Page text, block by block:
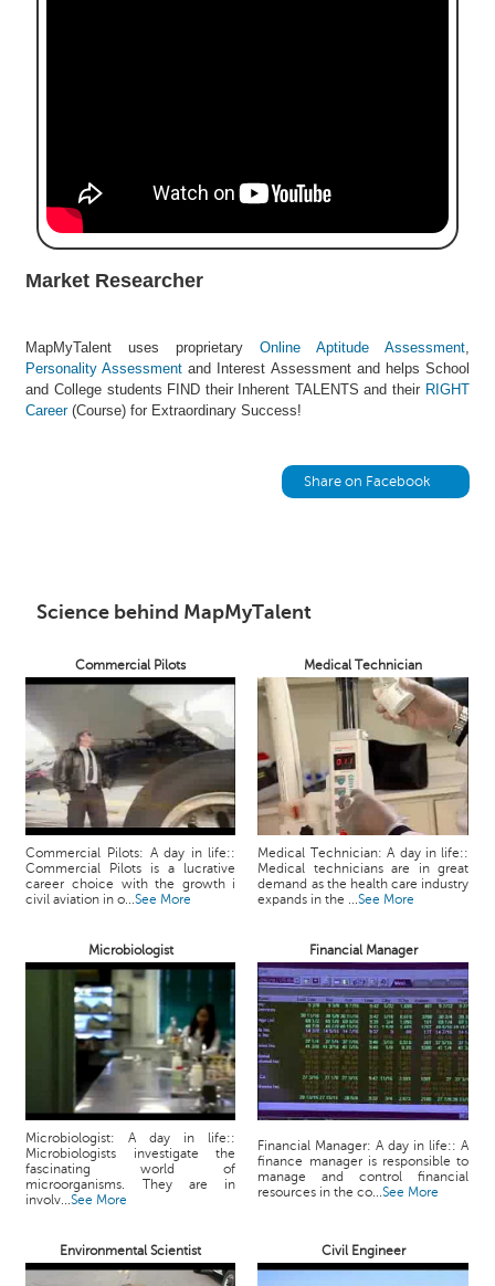
Market Researcher
MapMyTalent uses proprietary Online Aptitude Assessment,
Personality Assessment and Interest Assessment and helps School
and College students FIND their Inherent TALENTS and their RIGHT
Career(Course) for Extraordinary Success!
Share on Facebook
Science behind MapMyTalent
Commercial Pilots Medical Technician
Commercial Pilots: A day in life::
Commercial Pilots is a lucrative
career choice with the growth i
civil aviation in o...See More
Medical Technician: A day in life::
Medical technicians are in great
demand as the health care industry
expands in the ...See More
Microbiologist Financial Manager
Microbiologist: A day in life::
Microbiologists investigate the
fascinating world of
microorganisms. They are in
involv...See More
Financial Manager: A day in life:: A
finance manager is responsible to
manage and control financial
resources in the co...See More
Environmental Scientist Civil Engineer
C
o
l
g
e
S
e
e
V
d
e
o
s
A
s
k
a
x
B
l
o
g
&
t